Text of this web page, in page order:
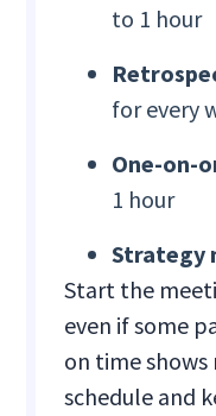
to 1 hour
for every
One-on-
1 hour
Strategy
Start the
even if some
on time shows
schedule and